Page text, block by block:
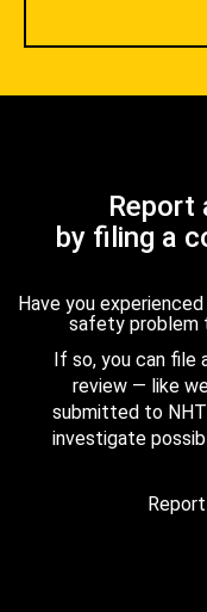
Report
by filing a
Have you
safety problem
If so, you can file
review — like
submitted to
investigate